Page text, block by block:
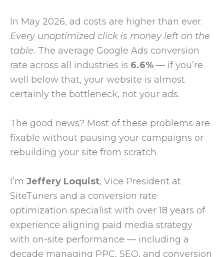
In May 2026, ad costs are higher than ever.
Every unoptimized click is money left on the
table. The average Google Ads conversion
rate across all industries is 6.6% — if you’re
well below that, your website is almost
certainly the bottleneck, not your ads.
The good news? Most of these problems are
fixable without pausing your campaigns or
rebuilding your site from scratch.
I’m Jeffery Loquist, Vice President at
SiteTuners and a conversion rate
optimization specialist with over 18 years of
experience aligning paid media strategy
with on-site performance — including a
decade managing PPC, SEO, and conversion